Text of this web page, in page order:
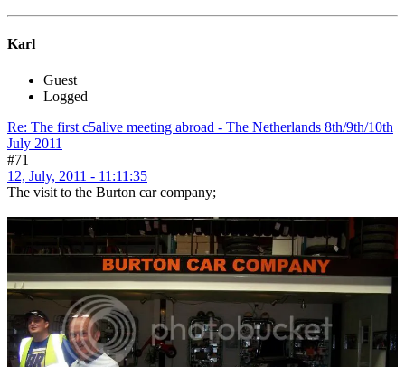
Karl
Guest
Logged
Re: The first c5alive meeting abroad - The Netherlands 8th/9th/10th
July 2011
#71
12, July, 2011 - 11:11:35
The visit to the Burton car company;